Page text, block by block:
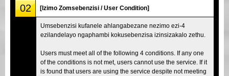
02 [Izimo Zomsebenzisi / User Condition]
Umsebenzisi kufanele ahlangabezane nezimo ezi-4
ezilandelayo ngaphambi kokusebenzisa izinsizakalo zethu.
Users must meet all of the following 4 conditions. If any one
of the conditions is not met, users cannot use the service. If it
is found that users are using the service despite not meeting